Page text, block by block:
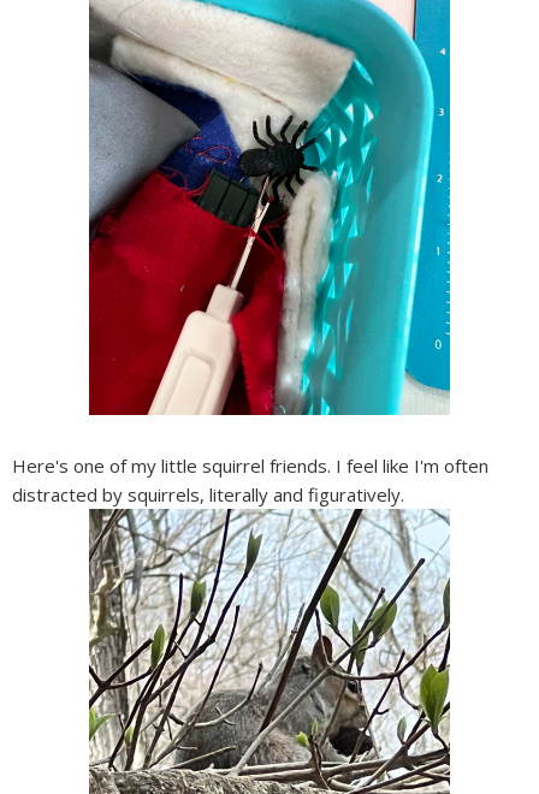
Here's one of my little squirrel friends. I feel like I'm often
distracted by squirrels, literally and figuratively.